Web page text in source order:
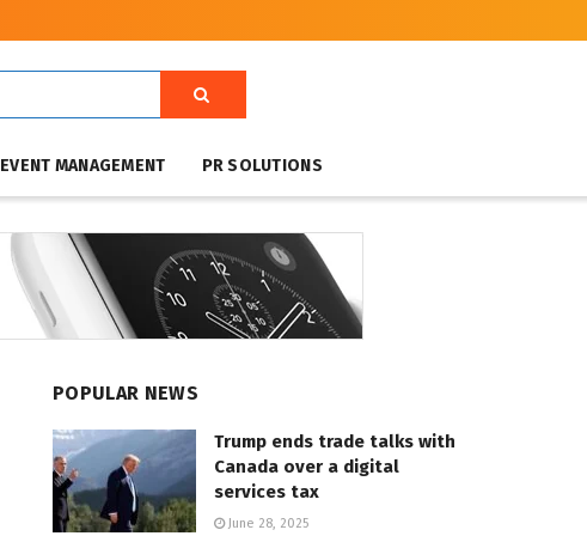
EVENT MANAGEMENT PR SOLUTIONS
POPULAR NEWS
Trump ends trade talks with
Canada over a digital
services tax
June 28, 2025